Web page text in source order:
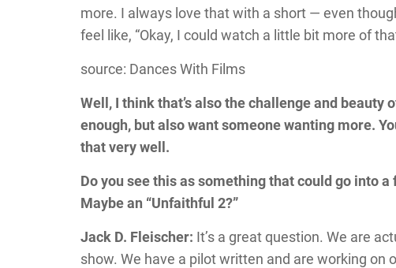
more. I always love that with a short — even
feel like, “Okay, I could watch a little bit more of
source: Dances With Films
Well, I think that’s also the challenge and beauty
enough, but also want someone wanting more.
that very well.
Do you see this as something that could go into
Maybe an “Unfaithful 2?”
Jack D. Fleischer: It’s a great question. We are
show. We have a pilot written and are working